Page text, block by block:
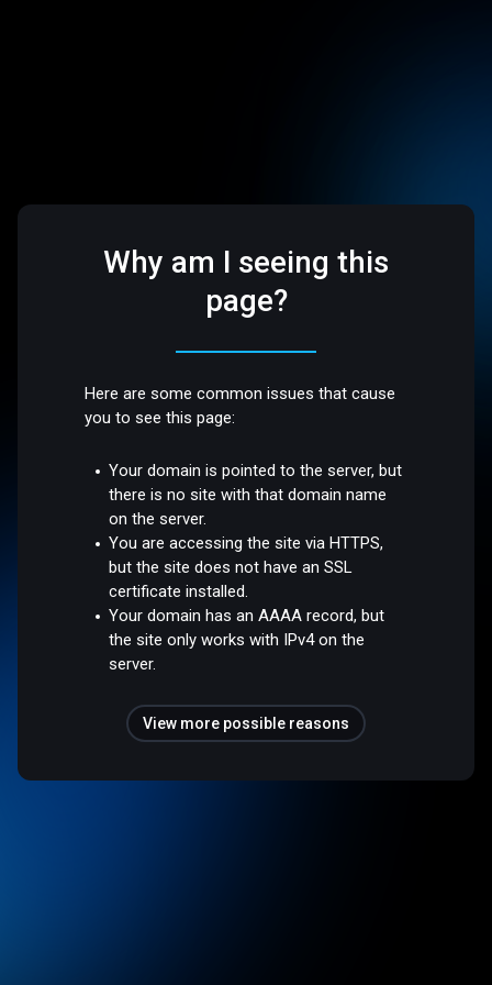
Why am I seeing this
page?
Here are some common issues that cause
you to see this page:
Your domain is pointed to the server, but
there is no site with that domain name
on the server.
You are accessing the site via HTTPS,
but the site does not have an SSL
certificate installed.
Your domain has an AAAA record, but
the site only works with IPv4 on the
server.
View more possible reasons